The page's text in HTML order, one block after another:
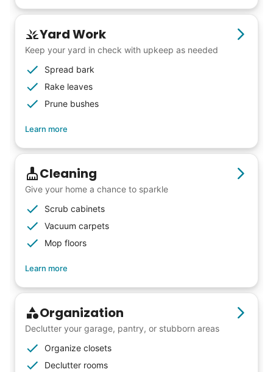
Our goal is to bring Linked Lives to every
city, every state. We started grassroots
from day one, and we will continue to grow
that way. Every friend you share with, every
young adult you encourage to apply, makes
all the difference. Thank you so much!
Building meaningful human connections is
my life’s work. I put my heart and soul into
Linked Lives, creating a platform for others
I hope you experience the same kind of
meaningful relationships.
- Alex Rodriguez, Founder
Check Availability
Yard Work
Keep your yard in check with upkeep as needed
Spread bark
Rake leaves
Prune bushes
Learn more
Cleaning
Give your home a chance to sparkle
Scrub cabinets
Vacuum carpets
Mop floors
Learn more
Organization
Declutter your garage, pantry, or stubborn areas
Organize closets
Declutter rooms